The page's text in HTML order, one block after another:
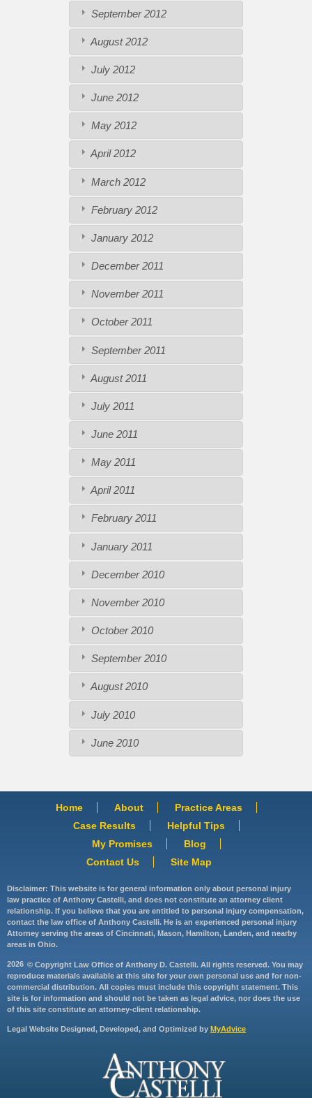
September 2012
August 2012
July 2012
June 2012
May 2012
April 2012
March 2012
February 2012
January 2012
December 2011
November 2011
October 2011
September 2011
August 2011
July 2011
June 2011
May 2011
April 2011
February 2011
January 2011
December 2010
November 2010
October 2010
September 2010
August 2010
July 2010
June 2010
Home About
Practice Areas
Case Results
Helpful Tips
My Promises
Blog
Contact Us
Site Map
Disclaimer: This website is for general information only about personal injury
law practice of Anthony Castelli, and does not constitute an attorney client
relationship. If you believe that you are entitled to personal injury compensation,
contact the law office of Anthony Castelli. He is an experienced personal injury
Attorney serving the areas of Cincinnati, Mason, Hamilton, Landen, and nearby
areas in Ohio.
2026 © Copyright Law Office of Anthony D. Castelli. All rights reserved. You may
reproduce materials available at this site for your own personal use and for non-
commercial distribution. All copies must include this copyright statement. This
site is for information and should not be taken as legal advice, nor does the use
of this site constitute an attorney-client relationship.
Legal Website Designed, Developed, and Optimized by MyAdvice